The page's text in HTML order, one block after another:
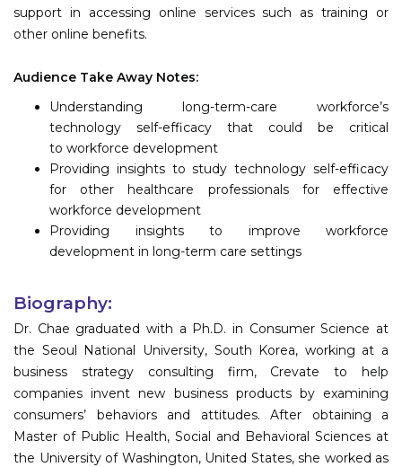
support in accessing online services such as training or
other online benefits.
Audience Take Away Notes:
Understanding long-term-care workforce’s
technology self-efficacy that could be critical
to workforce development
Providing insights to study technology self-efficacy
for other healthcare professionals for effective
workforce development
Providing insights to improve workforce
development in long-term care settings
Biography:
Dr. Chae graduated with a Ph.D. in Consumer Science at
the Seoul National University, South Korea, working at a
business strategy consulting firm, Crevate to help
companies invent new business products by examining
consumers’ behaviors and attitudes. After obtaining a
Master of Public Health, Social and Behavioral Sciences at
the University of Washington, United States, she worked as